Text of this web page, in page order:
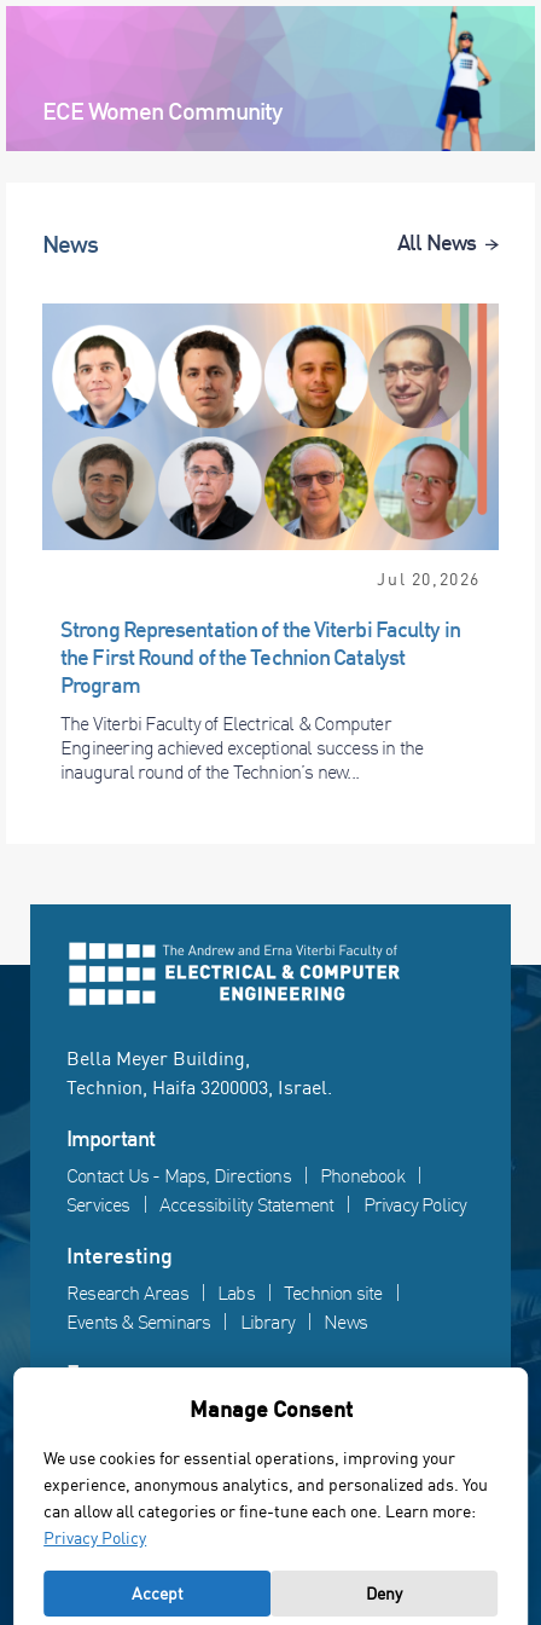
ECE Women Community
News All News
Jul 20,2026
Strong Representation of the Viterbi Faculty in
the First Round of the Technion Catalyst
Program
The Viterbi Faculty of Electrical & Computer
Engineering achieved exceptional success in the
inaugural round of the Technion’s new...
Bella Meyer Building,
Technion, Haifa 3200003, Israel.
Important
Contact Us - Maps, Directions
Phonebook
Services
Accessibility Statement Privacy Policy
Interesting
Research Areas Labs
Technion site
Events & Seminars
Library News
Fun
Videos Campus life
Powered by Web3D
© All rights reserved to the Faculty of Electrical &
Computer Engineering, Technion Institute of Technology
of Israel 2022
Manage Consent
We use cookies for essential operations, improving your
experience, anonymous analytics, and personalized ads. You
can allow all categories or fine-tune each one. Learn more:
Privacy Policy
Accept Deny